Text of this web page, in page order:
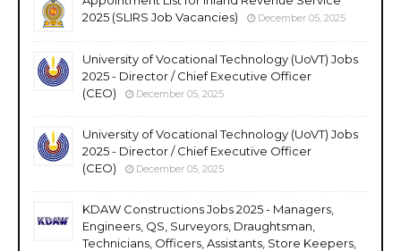
2025 (SLIRS Job Vacancies)
December 05, 2025
University of Vocational Technology (UoVT) Jobs
2025 - Director / Chief Executive Officer
(CEO)
December 05, 2025
University of Vocational Technology (UoVT) Jobs
2025 - Director / Chief Executive Officer
(CEO)
December 05, 2025
KDAW Constructions Jobs 2025 - Managers,
Engineers, QS, Surveyors, Draughtsman,
Technicians, Officers, Assistants, Store Keepers,